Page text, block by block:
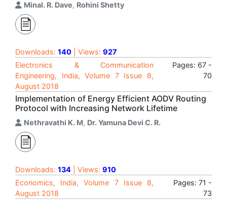
Minal. R. Dave, Rohini Shetty
Downloads: 140 | Views: 927
Electronics & Communication
Engineering, India, Volume 7 Issue 8,
August 2018
Pages: 67 -
70
Implementation of Energy Efficient AODV Routing
Protocol with Increasing Network Lifetime
Nethravathi K. M, Dr. Yamuna Devi C. R.
Downloads: 134 | Views: 910
Economics, India, Volume 7 Issue 8,
August 2018
Pages: 71 -
73